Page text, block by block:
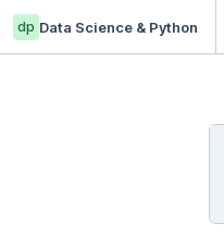
dp Data Science & Python